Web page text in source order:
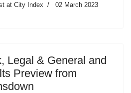
at City Index 02 March 2023
Legal & General and
Preview from